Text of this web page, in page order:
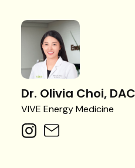
Dr. Olivia Choi,
VIVE Energy Medicine